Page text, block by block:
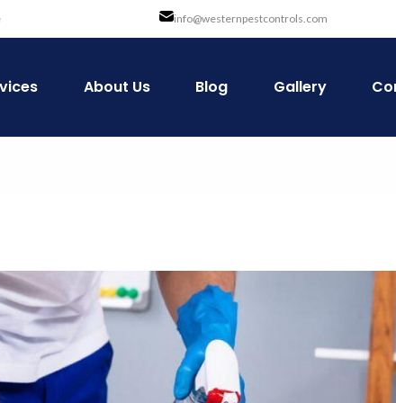
info@westernpestcontrols.com
About Us Blog Gallery